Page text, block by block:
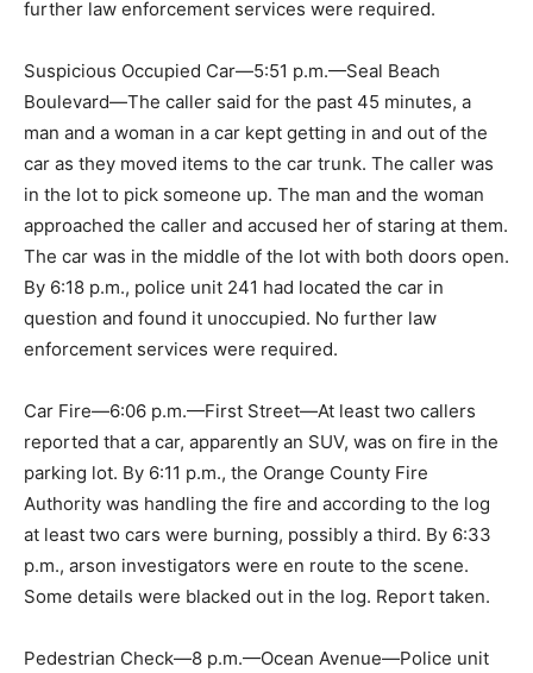
further law enforcement services were required.
Suspicious Occupied Car—5:51 p.m.—Seal Beach
Boulevard—The caller said for the past 45 minutes, a
man and a woman in a car kept getting in and out of the
car as they moved items to the car trunk. The caller was
in the lot to pick someone up. The man and the woman
approached the caller and accused her of staring at them.
The car was in the middle of the lot with both doors open.
By 6:18 p.m., police unit 241 had located the car in
question and found it unoccupied. No further law
enforcement services were required.
Car Fire—6:06 p.m.—First Street—At least two callers
reported that a car, apparently an SUV, was on fire in the
parking lot. By 6:11 p.m., the Orange County Fire
Authority was handling the fire and according to the log
at least two cars were burning, possibly a third. By 6:33
p.m., arson investigators were en route to the scene.
Some details were blacked out in the log. Report taken.
Pedestrian Check—8 p.m.—Ocean Avenue—Police unit